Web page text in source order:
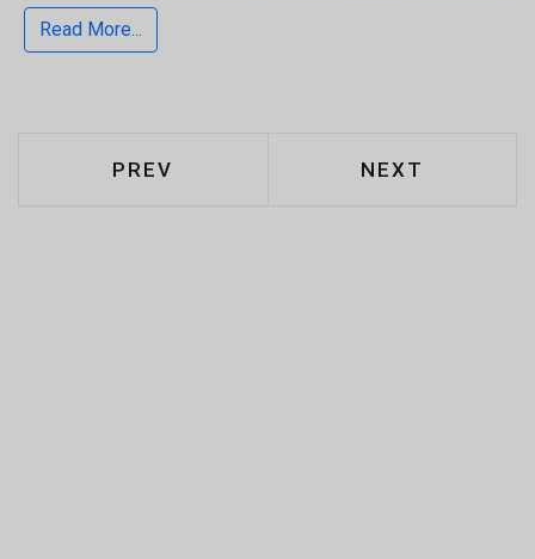
Read More...
PREVIOUS ARTICLE: WHAT ARE
PREV NEXT
NEXT